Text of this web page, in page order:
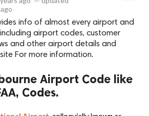
info of almost every airport and
airport codes, customer
and other airport details and
For more information.
Airport Code like
Codes.